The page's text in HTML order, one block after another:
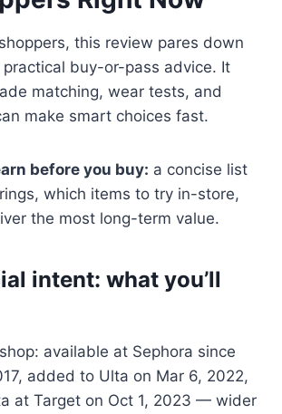
this review pares down
buy-or-pass advice. It
matching, wear tests, and
make smart choices fast.
before you buy: a concise list
which items to try in-store,
the most long-term value.
intent: what you’ll
available at Sephora since
added to Ulta on Mar 6, 2022,
at Target on Oct 1, 2023 — wider